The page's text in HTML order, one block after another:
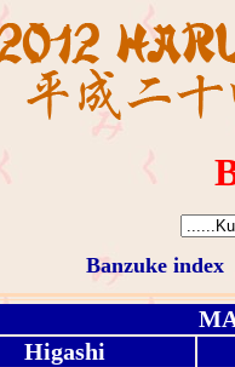
Banzuke index
Higashi